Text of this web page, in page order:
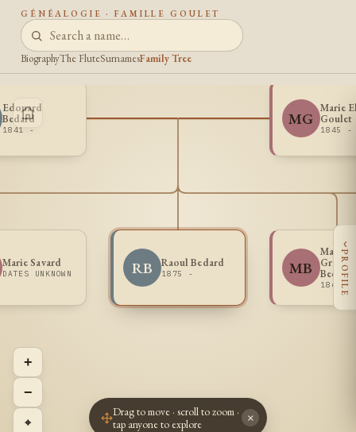
GÉNÉALOGIE · FAMILLE GOULET
BiographyThe FluteSurnamesFamily Tree
RB Raoul Bedard
1875 - MB
Marie
Bedard
1869 -
Marie Savard
DATES UNKNOWN
Edouard
Bedard
1841 -
MG
Marie
Goulet
1845 -
+
−
⌖
‹
PROFILE
Drag to move · scroll to zoom ·
tap anyone to explore
×